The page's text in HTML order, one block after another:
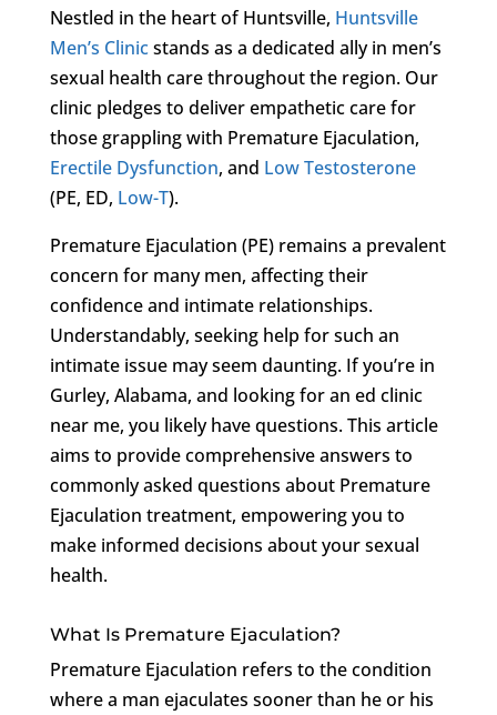
Nestled in the heart of Huntsville, Huntsville
Men’s Clinicstands as a dedicated ally in men’s
sexual health care throughout the region. Our
clinic pledges to deliver empathetic care for
those grappling with Premature Ejaculation,
Erectile Dysfunction, and Low Testosterone
(PE, ED, Low-T).
Premature Ejaculation (PE) remains a prevalent
concern for many men, affecting their
confidence and intimate relationships.
Understandably, seeking help for such an
intimate issue may seem daunting. If you’re in
Gurley, Alabama, and looking for an ed clinic
near me, you likely have questions. This article
aims to provide comprehensive answers to
commonly asked questions about Premature
Ejaculation treatment, empowering you to
make informed decisions about your sexual
health.
What Is Premature Ejaculation?
Premature Ejaculation refers to the condition
where a man ejaculates sooner than he or his